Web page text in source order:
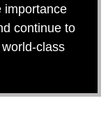
importance
continue to
class